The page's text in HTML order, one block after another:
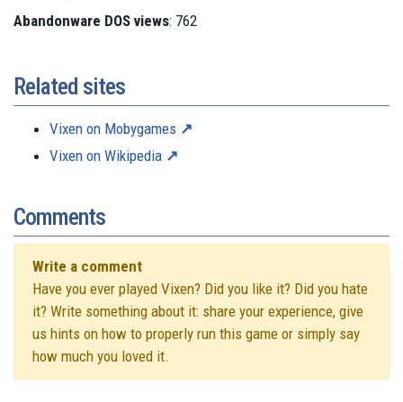
Abandonware DOS views: 762
Related sites
Vixen on Mobygames
Vixen on Wikipedia
Comments
Write a comment
Have you ever played Vixen? Did you like it? Did you hate
it? Write something about it: share your experience, give
us hints on how to properly run this game or simply say
how much you loved it.